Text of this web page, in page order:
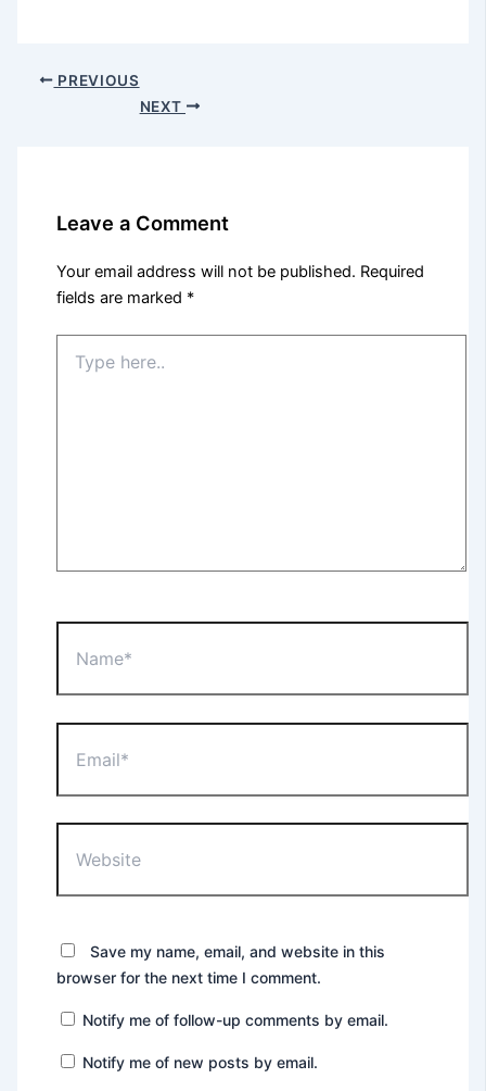
PREVIOUS
NEXT
Leave a Comment
Your email address will not be published. Required
fields are marked *
here..
Save my name, email, and website in this
browser for the next time I comment.
Notify me of follow-up comments by email.
Notify me of new posts by email.